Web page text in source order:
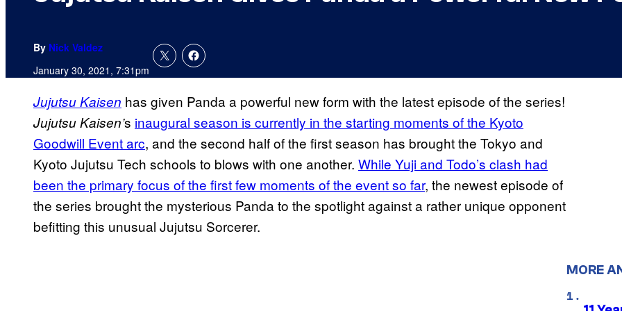
By Nick Valdez
January 30, 2021, 7:31pm
Jujutsu Kaisen has given Panda a powerful new form with the latest episode of the series!
JujutsuKaisen’s inaugural season is currently in the starting moments of the Kyoto
Goodwill Event arc, and the second half of the first season has brought the Tokyo and
Kyoto Jujutsu Tech schools to blows with one another. While Yuji and Todo’s clash had
been the primary focus of the first few moments of the event so far, the newest episode of
the series brought the mysterious Panda to the spotlight against a rather unique opponent
befitting this unusual Jujutsu Sorcerer.
MORE